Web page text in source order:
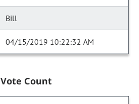
Bill
04/15/2019 10:22:32 AM
Vote Count